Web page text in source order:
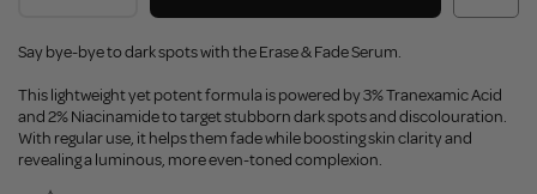
Say bye-bye to dark spots with the Erase & Fade Serum.
This lightweight yet potent formula is powered by 3% Tranexamic Acid
and 2% Niacinamide to target stubborn dark spots and discolouration.
With regular use, it helps them fade while boosting skin clarity and
revealing a luminous, more even-toned complexion.